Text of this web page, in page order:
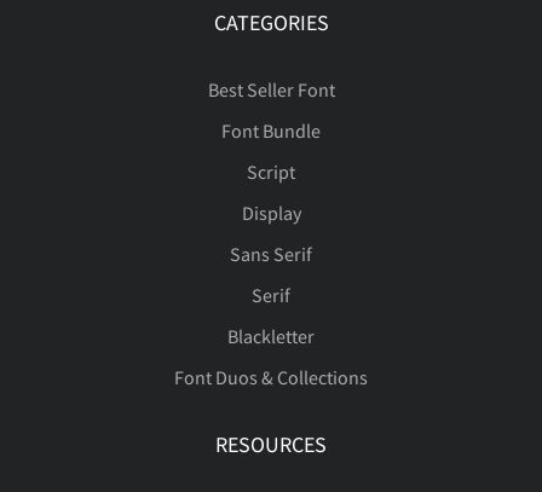
CATEGORIES
Best Seller Font
Font Bundle
Script
Display
Sans Serif
Serif
Blackletter
Font Duos & Collections
RESOURCES